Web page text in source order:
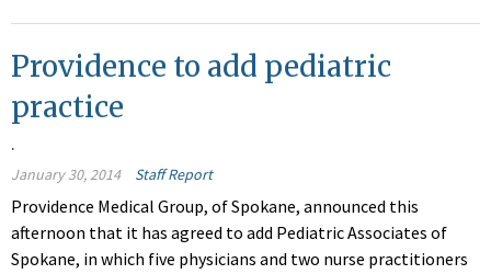
Providence to add pediatric
practice
.
January 30, 2014 Staff Report
Providence Medical Group, of Spokane, announced this
afternoon that it has agreed to add Pediatric Associates of
Spokane, in which five physicians and two nurse practitioners